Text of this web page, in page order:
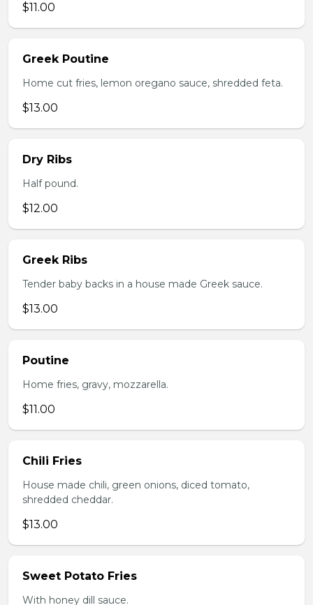
$11.00
Greek Poutine
Home cut fries, lemon oregano sauce, shredded feta.
$13.00
Dry Ribs
Half pound.
$12.00
Greek Ribs
Tender baby backs in a house made Greek sauce.
$13.00
Poutine
Home fries, gravy, mozzarella.
$11.00
Chili Fries
House made chili, green onions, diced tomato,
shredded cheddar.
$13.00
Sweet Potato Fries
With honey dill sauce.